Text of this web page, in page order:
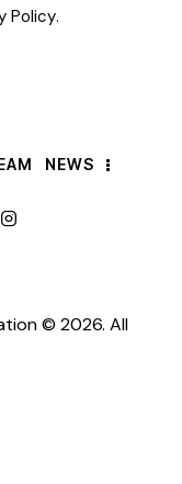
Policy.
NEWS
© 2026. All